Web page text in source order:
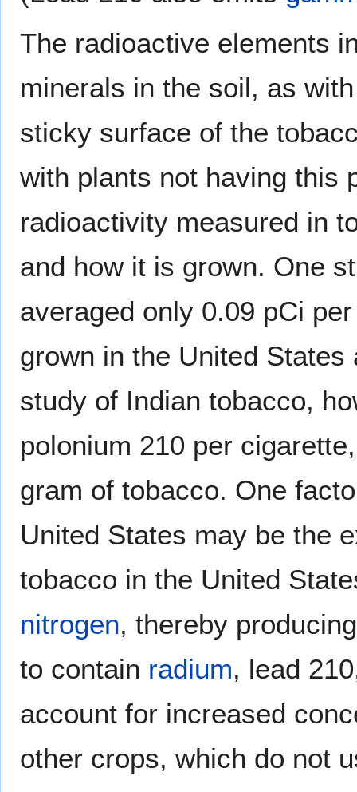
The radioactive elements
minerals in the soil, as
sticky surface of the
with plants not having this
radioactivity measured in
and how it is grown. One
averaged only 0.09 pCi
grown in the United
study of Indian tobacco,
polonium 210 per
gram of tobacco. One
United States may be the
tobacco in the United
nitrogen, thereby
to contain radium, lead
account for increased
other crops, which do not